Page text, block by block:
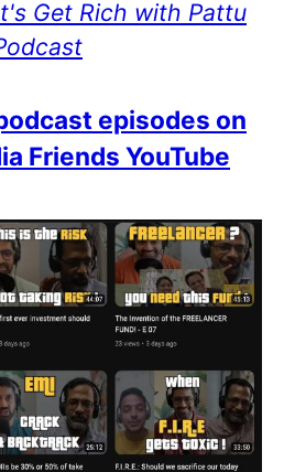
Get Rich with Pattu
episodes on
Friends YouTube